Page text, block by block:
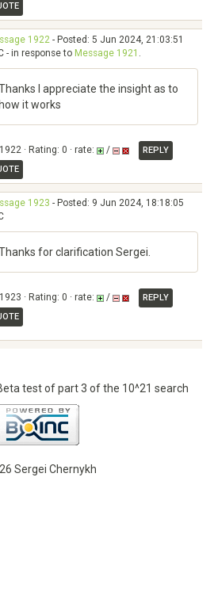
1922 - Posted: 5 Jun 2024, 21:03:51
- in response to Message 1921 .
I appreciate the insight as to
how it works
1922 · Rating: 0 · rate: /
REPLY
1923 - Posted: 9 Jun 2024, 18:18:05
for clarification Sergei.
1923 · Rating: 0 · rate: /
REPLY
test of part 3 of the 10^21 search
Sergei Chernykh